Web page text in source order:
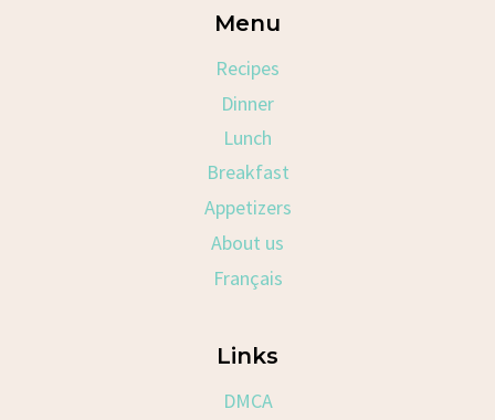
Menu
Recipes
Dinner
Lunch
Breakfast
Appetizers
About us
Français
Links
DMCA